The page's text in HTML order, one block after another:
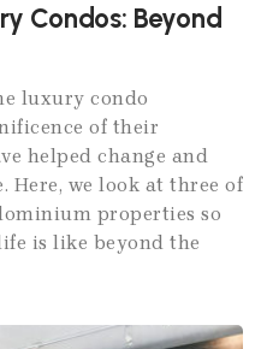
Condos: Beyond
luxury condo
of their
helped change and
Here, we look at three of
properties so
is like beyond the